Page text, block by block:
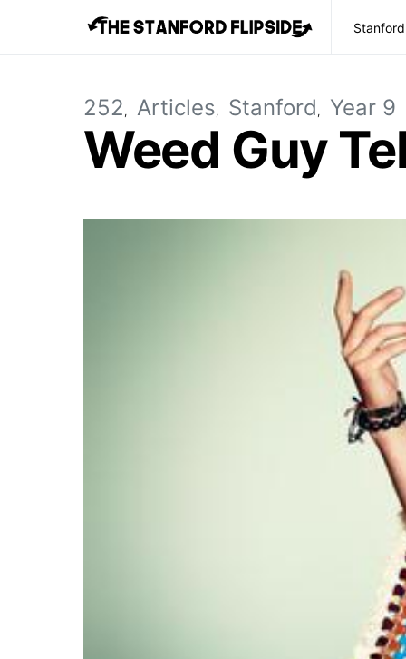
Stanford
252 Articles Stanford Year 9
Weed Guy